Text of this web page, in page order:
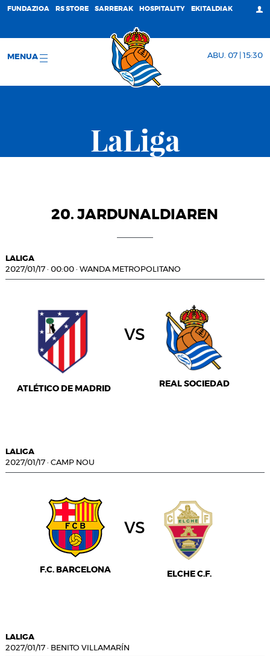
FUNDAZIOA RS STORE SARRERAK HOSPITALITY EKITALDIAK
MENUA ABU. 07 | 15:30
LaLiga
20. JARDUNALDIAREN
LALIGA
2027/01/17 · 00:00 · WANDA METROPOLITANO
ATLÉTICO DE MADRID
vs
REAL SOCIEDAD
LALIGA
2027/01/17 · CAMP NOU
F.C. BARCELONA
vs
ELCHE C.F.
LALIGA
2027/01/17 · BENITO VILLAMARÍN